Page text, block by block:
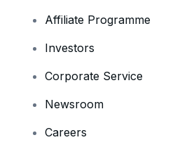
Affiliate Programme
Investors
Corporate Service
Newsroom
Careers